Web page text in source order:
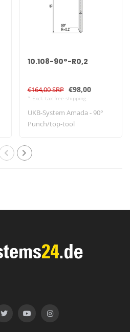
10.108-90°-R0,2
€164,00 SRP €98,00
* Excl. tax free shipping
UKB-System Amada - 90°
Punch/top-tool